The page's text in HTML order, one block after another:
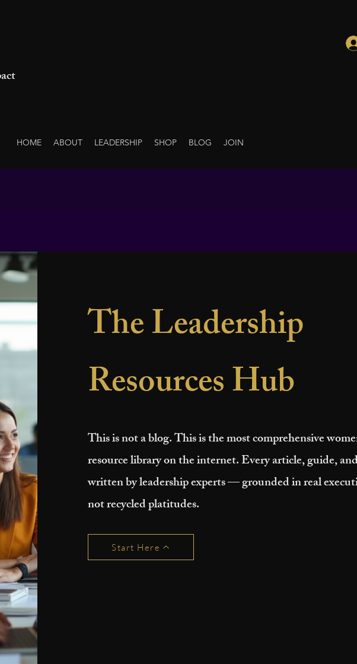
HOME ABOUT LEADERSHIP SHOP BLOG JOIN
The Leadership
Resources Hub
This is not a blog. This is the most comprehensive
resource library on the internet. Every article, guide,
written by leadership experts — grounded in real
not recycled platitudes.
Start Here